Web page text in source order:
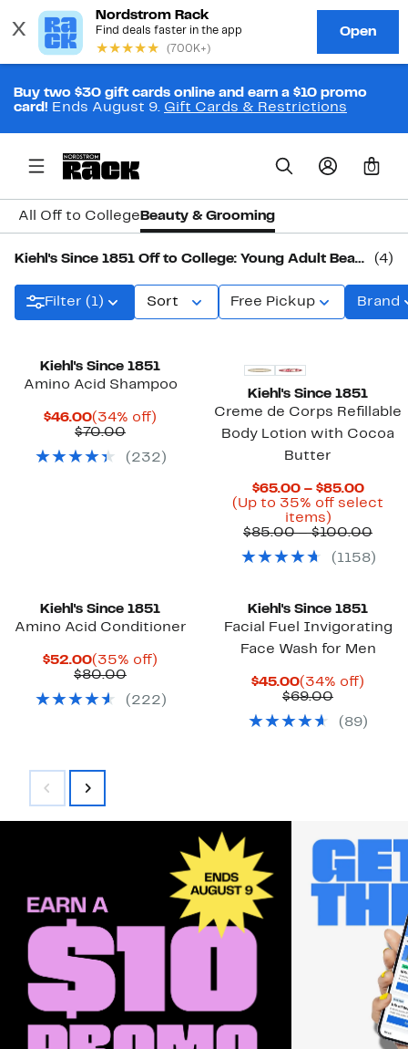
Buy two $30 gift cards online and earn a $10 promo
card! Ends August 9. Gift Cards & Restrictions
0
All Off to College Beauty & Grooming
Kiehl's Since 1851 Off to College: Young Adult Beauty & Grooming (4)
Filter (1) Sort Free Pickup Brand
Kiehl's Since 1851
Amino Acid Shampoo
$46.00Current
Price
(34% off)
$70.00Previous
$70.00
( 232 )
Kiehl's Since 1851
Creme de Corps Refillable
Body Lotion with Cocoa
Butter
$65.00 – $85.00
Price
to
(Up to 35% off select
items)Up
to
off
$85.00 – $100.00
( 1158)
Kiehl's Since 1851
Amino Acid Conditioner
$52.00Current
Price
(35% off)
$80.00Previous
$80.00
( 222 )
Kiehl's Since 1851
Facial Fuel Invigorating
Face Wash for Men
$45.00Current
Price
(34% off)
$69.00Previous
$69.00
( 89)